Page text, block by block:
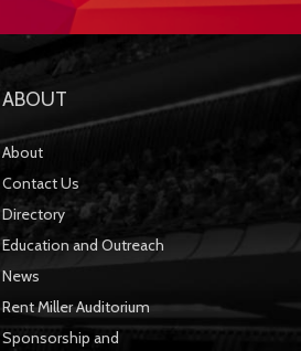
ABOUT
About
Contact Us
Directory
Education and Outreach
News
Rent Miller Auditorium
Sponsorship and